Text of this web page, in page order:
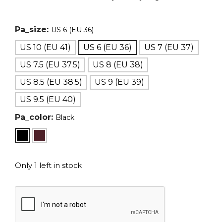
Pa_size: US 6 (EU 36)
US 10 (EU 41) US 6 (EU 36)
US 7 (EU 37)
US 7.5 (EU 37.5)
US 8 (EU 38)
US 8.5 (EU 38.5)
US 9 (EU 39)
US 9.5 (EU 40)
Pa_color: Black
Only 1 left in stock